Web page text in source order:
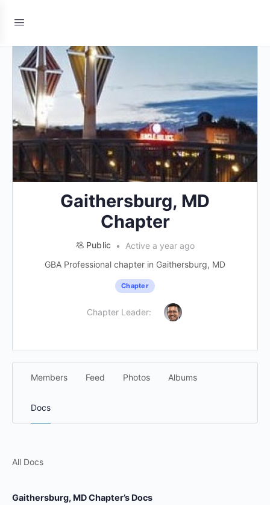
Gaithersburg, MD
Chapter
Public
Active a year ago
GBA Professional chapter in Gaithersburg, MD
Chapter
Chapter Leader:
Members Feed Photos Albums
Docs
All Docs
Gaithersburg, MD Chapter’s Docs